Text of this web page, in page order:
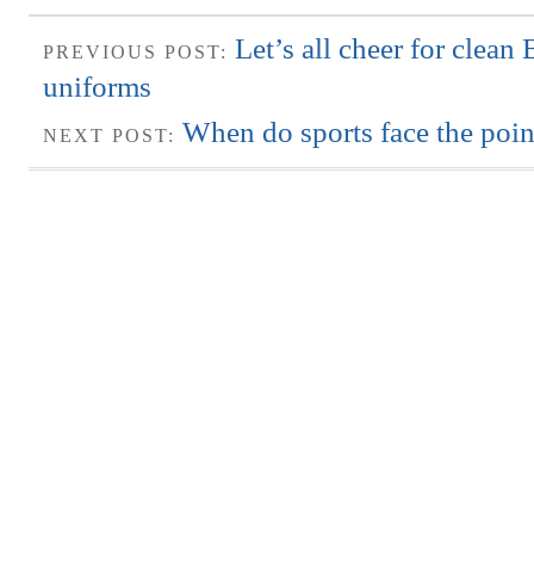
PREVIOUS POST: Let’s all cheer for clean
uniforms
NEXT POST: When do sports face the